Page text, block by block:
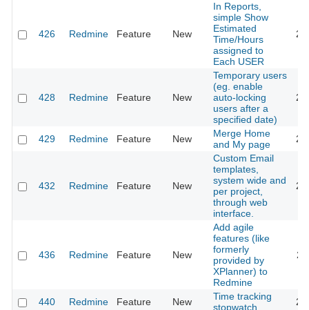
426 Redmine Feature New
In Reports,
simple Show
Estimated
Time/Hours
assigned to
Each USER
428 Redmine Feature New
Temporary users
(eg. enable
auto-locking
users after a
specified date)
429 Redmine Feature New
Merge Home
and My page
432 Redmine Feature New
Custom Email
templates,
system wide and
per project,
through web
interface.
436 Redmine Feature New
Add agile
features (like
formerly
provided by
XPlanner) to
Redmine
440 Redmine Feature New
Time tracking
stopwatch